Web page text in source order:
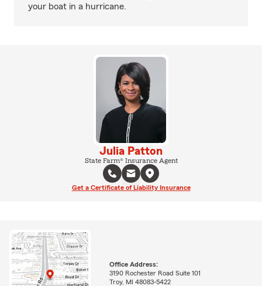
your boat in a hurricane.
Julia Patton
State Farm® Insurance Agent
Get a Certificate of Liability Insurance
Office Address:
3190 Rochester Road Suite 101
Troy, MI 48083-5422